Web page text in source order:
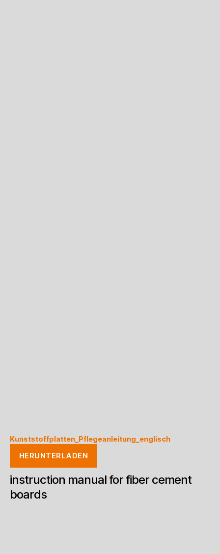
Kunststoffplatten_Pflegeanleitung_englisch
HERUNTERLADEN
instruction manual for fiber cement
boards